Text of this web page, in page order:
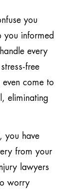
you
you informed
every
free
come to
eliminating
you have
from your
lawyers
worry